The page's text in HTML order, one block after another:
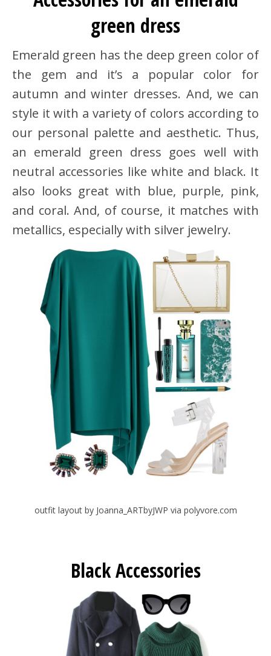
green dress
Emerald green has the deep green color of
the gem and it’s a popular color for
autumn and winter dresses. And, we can
style it with a variety of colors according to
our personal palette and aesthetic. Thus,
an emerald green dress goes well with
neutral accessories like white and black. It
also looks great with blue, purple, pink,
and coral. And, of course, it matches with
metallics, especially with silver jewelry.
outfit layout by Joanna_ARTbyJWP via polyvore.com
Black Accessories